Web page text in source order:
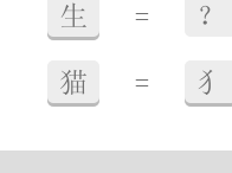
生 = ？
猫 = 犭